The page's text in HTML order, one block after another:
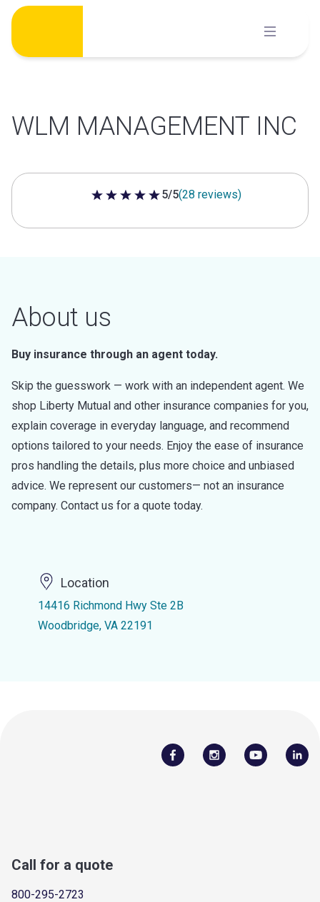
Skip
content
WLM MANAGEMENT INC
5 out of 5 stars
5/5(28 reviews)
About us
Buy insurance through an agent today.
Skip the guesswork — work with an independent agent. We
shop Liberty Mutual and other insurance companies for you,
explain coverage in everyday language, and recommend
options tailored to your needs. Enjoy the ease of insurance
pros handling the details, plus more choice and unbiased
advice. We represent our customers— not an insurance
company. Contact us for a quote today.
Location
14416 Richmond Hwy Ste 2B
Woodbridge, VA 22191
Call for a quote
800-295-2723